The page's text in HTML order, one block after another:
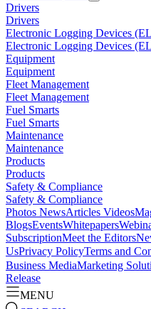
Drivers
Drivers
Electronic Logging Devices
Electronic Logging Devices
Equipment
Equipment
Fleet Management
Fleet Management
Fuel Smarts
Fuel Smarts
Maintenance
Maintenance
Products
Products
Safety & Compliance
Safety & Compliance
Photos NewsArticles Videos
BlogsEventsWhitepapers
SubscriptionMeet the Editors
UsPrivacy PolicyTerms and
Business MediaMarketing
Release
MENU